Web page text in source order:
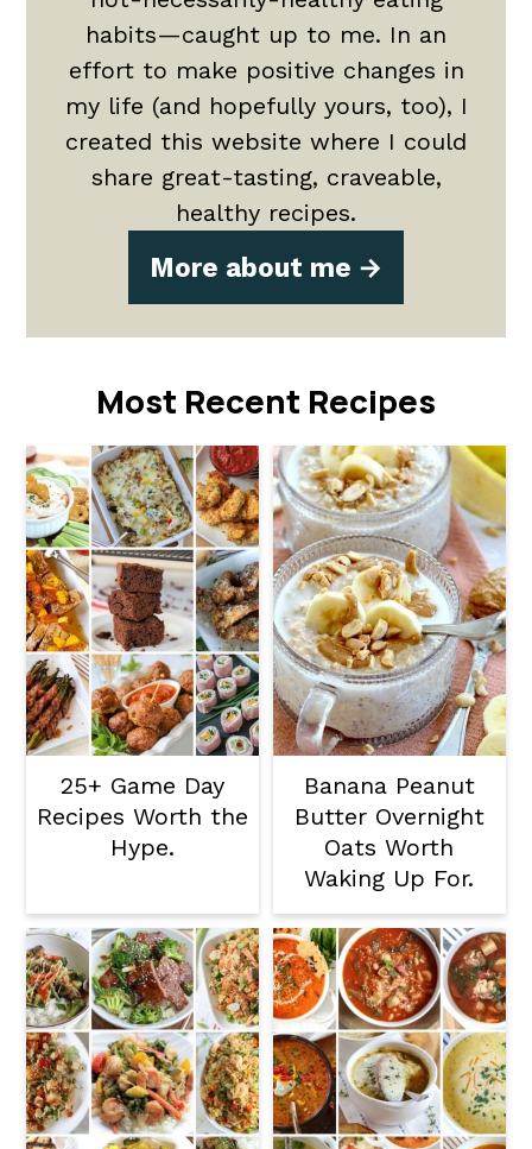
habits—caught up to me. In an
effort to make positive changes in
my life (and hopefully yours, too), I
created this website where I could
share great-tasting, craveable,
healthy recipes.
More about me
Most Recent Recipes
25+ Game Day
Recipes Worth the
Hype.
Banana Peanut
Butter Overnight
Oats Worth
Waking Up For.